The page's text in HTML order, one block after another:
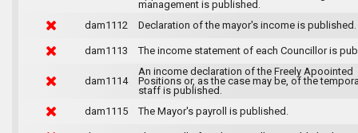
management is published.
dam1112
Declaration of the mayor's income is published.
dam1113 The income statement of each Councillor is
dam1114
An income declaration of the Freely Apoointed
Positions or, as the case may be, of the
staff is published.
dam1115
The Mayor's payroll is published.